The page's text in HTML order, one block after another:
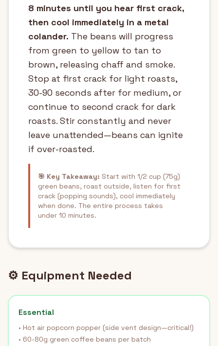
8 minutes until you hear first crack,
then cool immediately in a metal
colander. The beans will progress
from green to yellow to tan to
brown, releasing chaff and smoke.
Stop at first crack for light roasts,
30-90 seconds after for medium, or
continue to second crack for dark
roasts. Stir constantly and never
leave unattended—beans can ignite
if over-roasted.
🎯 Key Takeaway: Start with 1/2 cup (75g)
green beans, roast outside, listen for first
crack (popping sounds), cool immediately
when done. The entire process takes
under 10 minutes.
⚙️ Equipment Needed
Essential
• Hot air popcorn popper (side vent design—critical!)
• 60-80g green coffee beans per batch